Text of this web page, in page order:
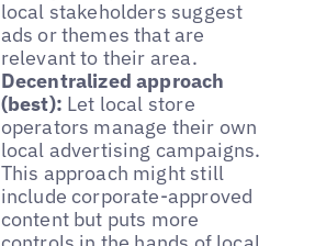
local stakeholders suggest
ads or themes that are
relevant to their area.
Decentralized approach
(best): Let local store
operators manage their own
local advertising campaigns.
This approach might still
include corporate-approved
content but puts more